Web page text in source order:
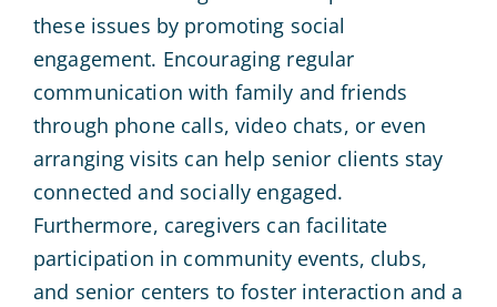
these issues by promoting social
engagement. Encouraging regular
communication with family and friends
through phone calls, video chats, or even
arranging visits can help senior clients stay
connected and socially engaged.
Furthermore, caregivers can facilitate
participation in community events, clubs,
and senior centers to foster interaction and a